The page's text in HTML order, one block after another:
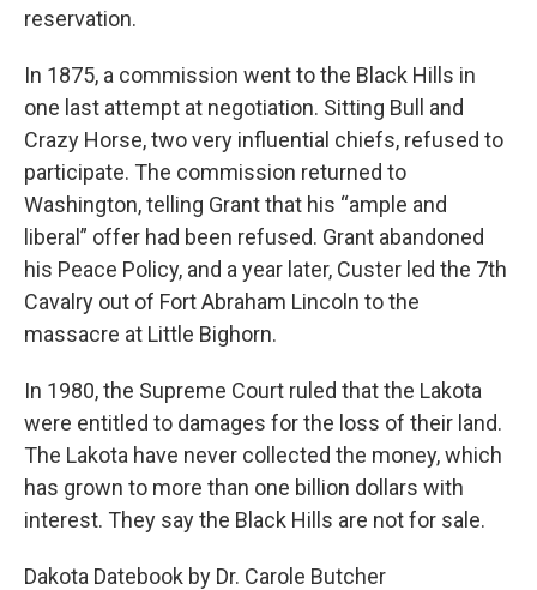
reservation.
In 1875, a commission went to the Black Hills in
one last attempt at negotiation. Sitting Bull and
Crazy Horse, two very influential chiefs, refused to
participate. The commission returned to
Washington, telling Grant that his “ample and
liberal” offer had been refused. Grant abandoned
his Peace Policy, and a year later, Custer led the 7th
Cavalry out of Fort Abraham Lincoln to the
massacre at Little Bighorn.
In 1980, the Supreme Court ruled that the Lakota
were entitled to damages for the loss of their land.
The Lakota have never collected the money, which
has grown to more than one billion dollars with
interest. They say the Black Hills are not for sale.
Dakota Datebook by Dr. Carole Butcher